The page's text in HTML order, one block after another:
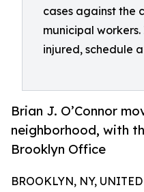
cases against the
municipal workers.
injured, schedule
Brian J. O’Connor
neighborhood, with
Brooklyn Office
BROOKLYN, NY,